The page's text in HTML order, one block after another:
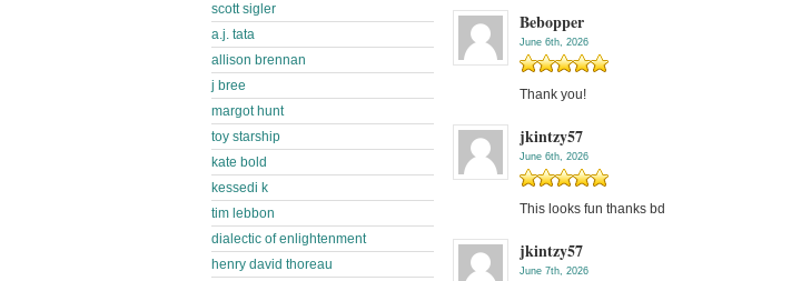
Bebopper
June 6th, 2026
Thank you!
jkintzy57
June 6th, 2026
This looks fun thanks bd
jkintzy57
June 7th, 2026
scott sigler
a.j. tata
allison brennan
j bree
margot hunt
toy starship
kate bold
kessedi k
tim lebbon
dialectic of enlightenment
henry david thoreau